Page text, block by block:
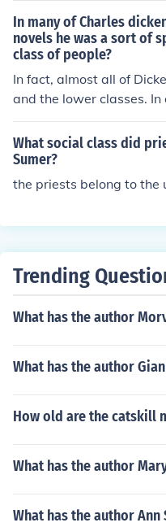
ir relationship due to her
de had a lasting impact
heartbreak into his
In many of Charles
novels he was a sort of
class of people?
In fact, almost all of
and the lower classes.
vist and philanthropist in
What social class did
Sumer?
the priests belong to the
Trending
What has the author
What has the author
How old are the catskill
What has the author
What has the author Ann